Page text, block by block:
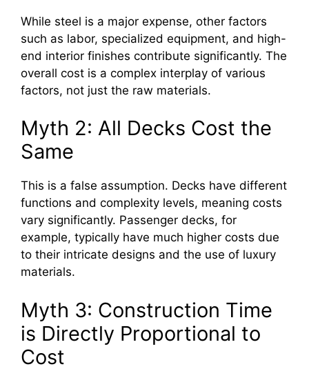
While steel is a major expense, other factors
such as labor, specialized equipment, and high-
end interior finishes contribute significantly. The
overall cost is a complex interplay of various
factors, not just the raw materials.
Myth 2: All Decks Cost the
Same
This is a false assumption. Decks have different
functions and complexity levels, meaning costs
vary significantly. Passenger decks, for
example, typically have much higher costs due
to their intricate designs and the use of luxury
materials.
Myth 3: Construction Time
is Directly Proportional to
Cost